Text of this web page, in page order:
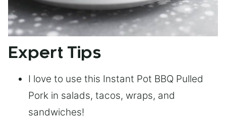
Expert Tips
I love to use this Instant Pot BBQ Pulled
Pork in salads, tacos, wraps, and
sandwiches!